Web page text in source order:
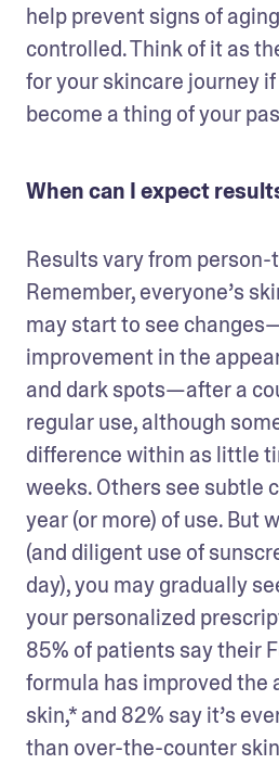
help prevent signs of
controlled. Think of it as
for your skincare journey
become a thing of your
When can I expect
Results vary from
Remember, everyone’s
may start to see
improvement in the
and dark spots—after a
regular use, although
difference within as little
weeks. Others see subtle
year (or more) of use. But
(and diligent use of
day), you may gradually
your personalized
85% of patients say their
formula has improved the
skin,* and 82% say it’s
than over-the-counter